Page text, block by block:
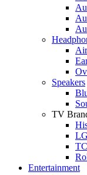
Speakers
TV
LG
Entertainment